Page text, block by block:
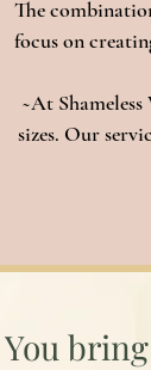
The
focus on
~At
sizes. Our